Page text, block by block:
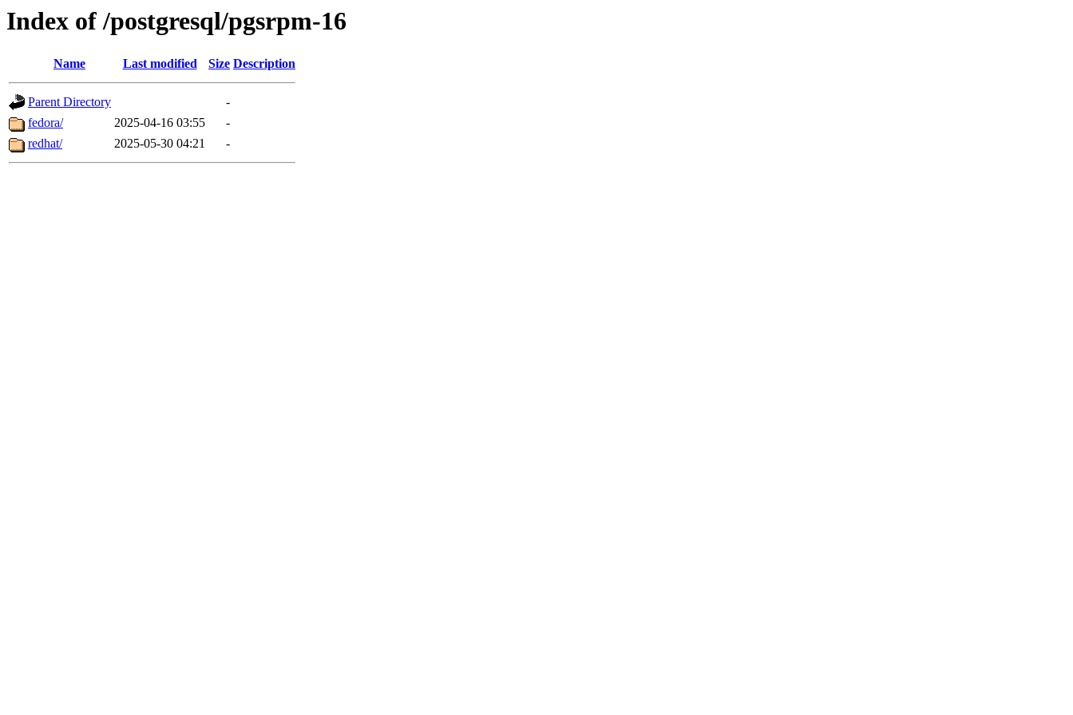
Index of /postgresql/pgsrpm-16
Name Last modified Size Description
Parent Directory
-
fedora/
2025-04-16 03:55
-
redhat/
2025-05-30 04:21 -